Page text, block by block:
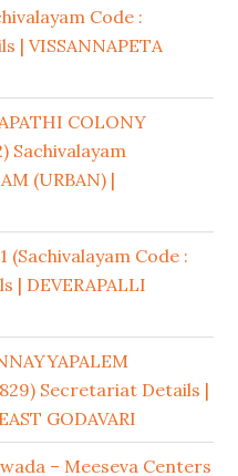
Code :
| VISSANNAPETA
COLONY
Sachivalayam
(URBAN) |
(Sachivalayam Code :
| DEVERAPALLI
Secretariat Details |
GODAVARI
– Meeseva Centers